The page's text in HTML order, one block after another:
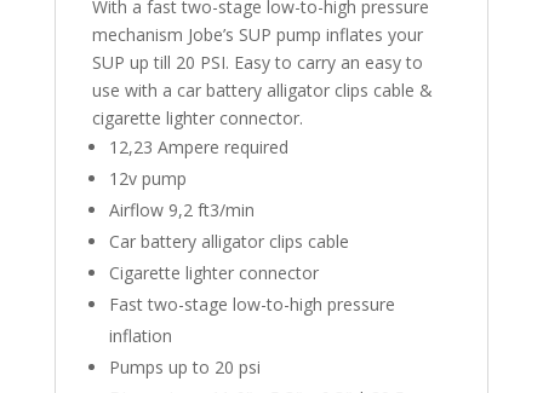
With a fast two-stage low-to-high pressure
mechanism Jobe’s SUP pump inflates your
SUP up till 20 PSI. Easy to carry an easy to
use with a car battery alligator clips cable &
cigarette lighter connector.
12,23 Ampere required
12v pump
Airflow 9,2 ft3/min
Car battery alligator clips cable
Cigarette lighter connector
Fast two-stage low-to-high pressure
inflation
Pumps up to 20 psi